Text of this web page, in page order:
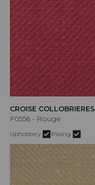
CROISE COLLOBRIERES
F0556 - Rouge
Upholstery Piping